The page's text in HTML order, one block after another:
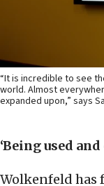
“It is incredible to see
world. Almost
expanded upon,” says
‘Being used
Wolkenfeld